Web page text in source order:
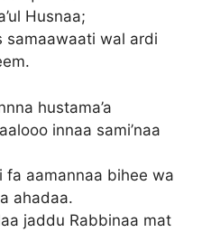
Husnaa;
samaawaati wal ardi
hustama’a
innaa sami’naa
fa aamannaa bihee wa
ahadaa.
jaddu Rabbinaa mat